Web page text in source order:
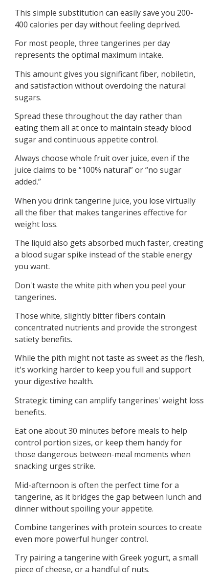
This simple substitution can easily save you 200-
400 calories per day without feeling deprived.
For most people, three tangerines per day
represents the optimal maximum intake.
This amount gives you significant fiber, nobiletin,
and satisfaction without overdoing the natural
sugars.
Spread these throughout the day rather than
eating them all at once to maintain steady blood
sugar and continuous appetite control.
Always choose whole fruit over juice, even if the
juice claims to be “100% natural” or “no sugar
added.”
When you drink tangerine juice, you lose virtually
all the fiber that makes tangerines effective for
weight loss.
The liquid also gets absorbed much faster, creating
a blood sugar spike instead of the stable energy
you want.
Don't waste the white pith when you peel your
tangerines.
Those white, slightly bitter fibers contain
concentrated nutrients and provide the strongest
satiety benefits.
While the pith might not taste as sweet as the flesh,
it's working harder to keep you full and support
your digestive health.
Strategic timing can amplify tangerines' weight loss
benefits.
Eat one about 30 minutes before meals to help
control portion sizes, or keep them handy for
those dangerous between-meal moments when
snacking urges strike.
Mid-afternoon is often the perfect time for a
tangerine, as it bridges the gap between lunch and
dinner without spoiling your appetite.
Combine tangerines with protein sources to create
even more powerful hunger control.
Try pairing a tangerine with Greek yogurt, a small
piece of cheese, or a handful of nuts.